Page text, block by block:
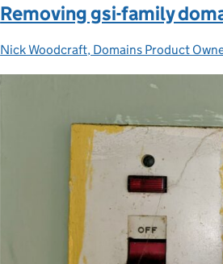
Removing gsi-family
Posted by:
Nick Woodcraft, Domains Product